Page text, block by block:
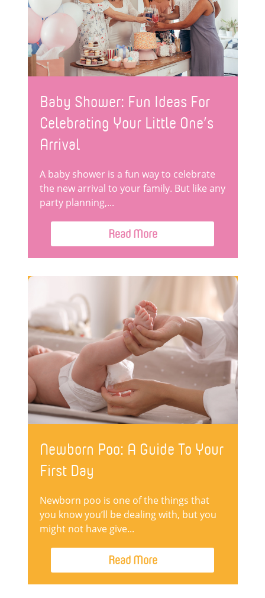
Baby Shower: Fun Ideas For
Celebrating Your Little One’s
Arrival
A baby shower is a fun way to celebrate
the new arrival to your family. But like any
party planning,...
Read More
Newborn Poo: A Guide To Your
First Day
Newborn poo is one of the things that
you know you’ll be dealing with, but you
might not have give...
Read More